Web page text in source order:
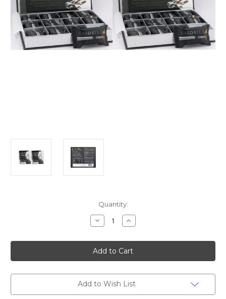
Quantity:
Decrease
Quantity
Hard
Steel
Choco
Male
x
2
Increase
Quantity
Hard
Steel
Choco
Male
x
2
Add to Wish List